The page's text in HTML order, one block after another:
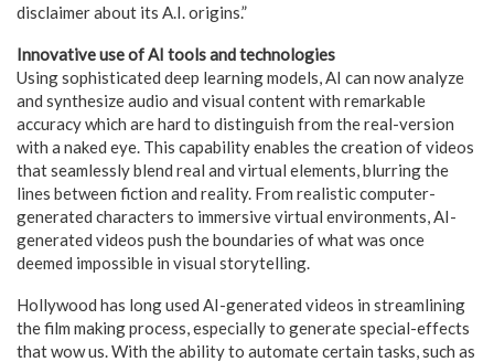
disclaimer about its A.I. origins.”
Innovative use of AI tools and technologies
Using sophisticated deep learning models, AI can now analyze
and synthesize audio and visual content with remarkable
accuracy which are hard to distinguish from the real-version
with a naked eye. This capability enables the creation of videos
that seamlessly blend real and virtual elements, blurring the
lines between fiction and reality. From realistic computer-
generated characters to immersive virtual environments, AI-
generated videos push the boundaries of what was once
deemed impossible in visual storytelling.
Hollywood has long used AI-generated videos in streamlining
the film making process, especially to generate special-effects
that wow us. With the ability to automate certain tasks, such as